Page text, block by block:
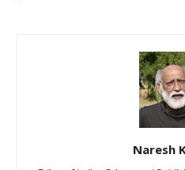
Naresh